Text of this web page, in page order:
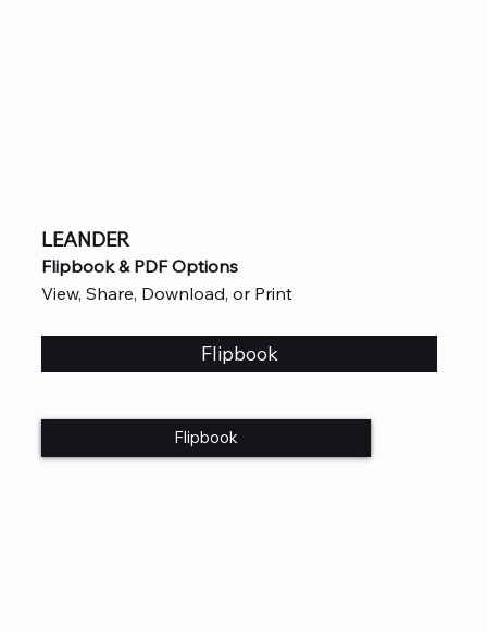
LEANDER
Flipbook & PDF Options
View, Share, Download, or Print
Flipbook
Flipbook